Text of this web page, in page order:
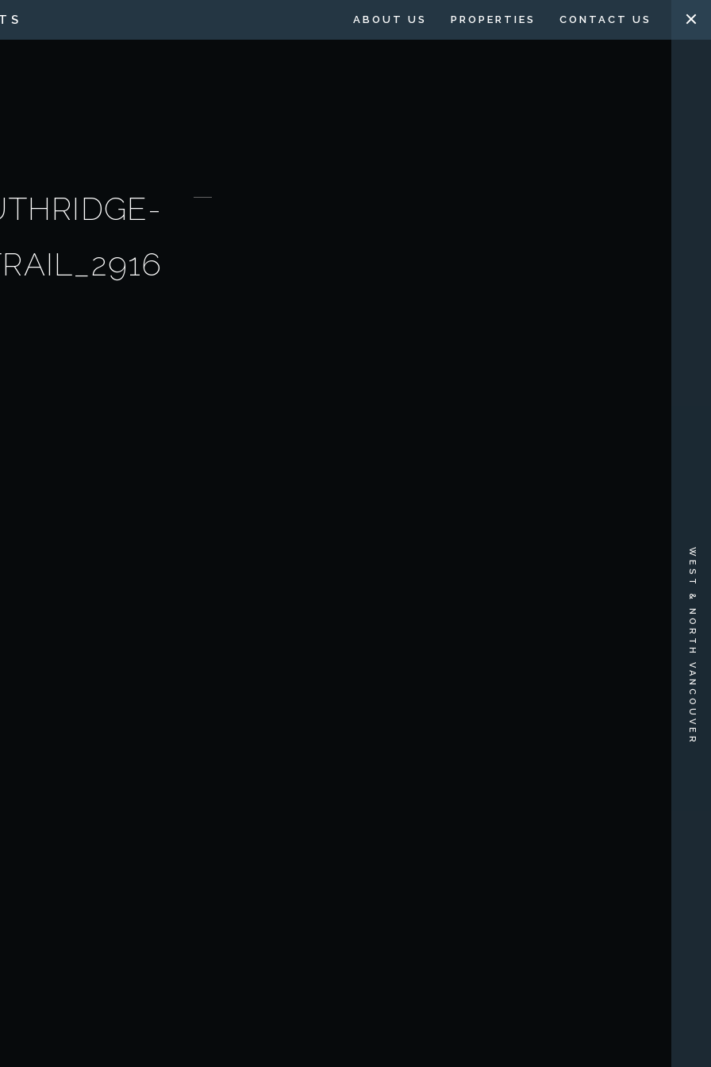
ABOUT US PROPERTIES CONTACT US
WEST & NORTH VANCOUVER